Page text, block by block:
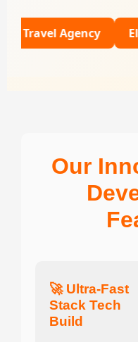
Agency
Our
🚀 Ultra-Fast
Stack Tech
Build